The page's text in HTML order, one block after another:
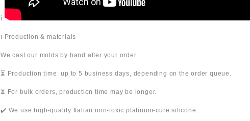
ℹ️
ℹ️ Production & materials
We cast our molds by hand after your order.
⏳ Production time: up to 5 business days, depending on the order queue.
⏳ For bulk orders, production time may be longer.
✔️ We use high-quality Italian non-toxic platinum-cure silicone.